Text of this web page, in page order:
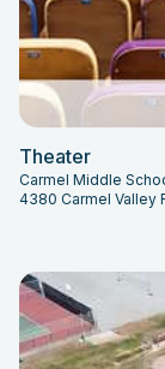
Theater
Carmel Middle
4380 Carmel Valley